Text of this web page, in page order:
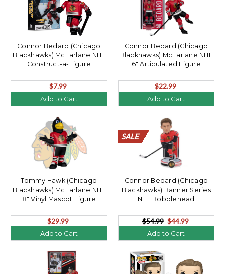
Connor Bedard (Chicago
Blackhawks) McFarlane NHL
Construct-a-Figure
$7.99
Add to Cart
Connor Bedard (Chicago
Blackhawks) McFarlane NHL
6" Articulated Figure
$22.99
Add to Cart
Tommy Hawk (Chicago
Blackhawks) McFarlane NHL
8" Vinyl Mascot Figure
$29.99
Add to Cart
SALE
SALE
SALE
SALE
SALE
SALE
SALE
SALE
SALE
SALE
SALE
SALE
SALE
SALE
SALE
SALE
SALE
SALE
SALE
SALE
Connor Bedard (Chicago
Blackhawks) Banner Series
NHL Bobblehead
$54.99 $44.99
Add to Cart